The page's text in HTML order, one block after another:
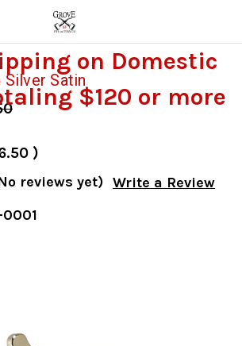
on Domestic
$120 or more
Satin
)
reviews yet) Write a Review
0001